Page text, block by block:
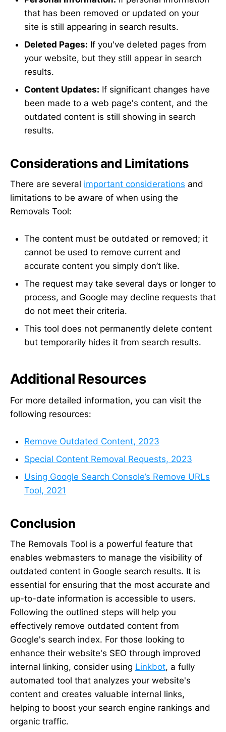
that has been removed or updated on your
site is still appearing in search results.
Deleted Pages: If you've deleted pages from
your website, but they still appear in search
results.
Content Updates: If significant changes have
been made to a web page's content, and the
outdated content is still showing in search
results.
Considerations and Limitations
There are several important considerations and
limitations to be aware of when using the
Removals Tool:
The content must be outdated or removed; it
cannot be used to remove current and
accurate content you simply don’t like.
The request may take several days or longer to
process, and Google may decline requests that
do not meet their criteria.
This tool does not permanently delete content
but temporarily hides it from search results.
Additional Resources
For more detailed information, you can visit the
following resources:
Remove Outdated Content, 2023
Special Content Removal Requests, 2023
Using Google Search Console’s Remove URLs
Tool, 2021
Conclusion
The Removals Tool is a powerful feature that
enables webmasters to manage the visibility of
outdated content in Google search results. It is
essential for ensuring that the most accurate and
up-to-date information is accessible to users.
Following the outlined steps will help you
effectively remove outdated content from
Google's search index. For those looking to
enhance their website's SEO through improved
internal linking, consider using Linkbot, a fully
automated tool that analyzes your website's
content and creates valuable internal links,
helping to boost your search engine rankings and
organic traffic.